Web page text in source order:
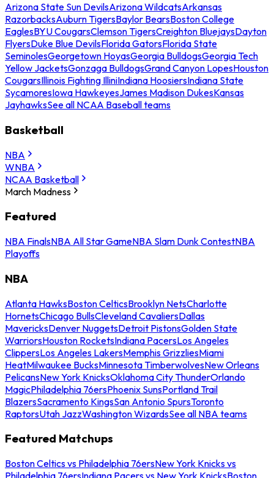
Arizona State Sun DevilsArizona WildcatsArkansas
RazorbacksAuburn TigersBaylor BearsBoston College
EaglesBYU CougarsClemson TigersCreighton BluejaysDayton
FlyersDuke Blue DevilsFlorida GatorsFlorida State
SeminolesGeorgetown HoyasGeorgia BulldogsGeorgia Tech
Yellow JacketsGonzaga BulldogsGrand Canyon LopesHouston
CougarsIllinois Fighting IlliniIndiana HoosiersIndiana State
SycamoresIowa HawkeyesJames Madison DukesKansas
JayhawksSee all NCAA Baseball teams
Basketball
NBA
WNBA
NCAA Basketball
March Madness
Featured
NBA FinalsNBA All Star GameNBA Slam Dunk ContestNBA
Playoffs
NBA
Atlanta HawksBoston CelticsBrooklyn NetsCharlotte
HornetsChicago BullsCleveland CavaliersDallas
MavericksDenver NuggetsDetroit PistonsGolden State
WarriorsHouston RocketsIndiana PacersLos Angeles
ClippersLos Angeles LakersMemphis GrizzliesMiami
HeatMilwaukee BucksMinnesota TimberwolvesNew Orleans
PelicansNew York KnicksOklahoma City ThunderOrlando
MagicPhiladelphia 76ersPhoenix SunsPortland Trail
BlazersSacramento KingsSan Antonio SpursToronto
RaptorsUtah JazzWashington WizardsSee all NBA teams
Featured Matchups
Boston Celtics vs Philadelphia 76ersNew York Knicks vs
Philadelphia 76ersIndiana Pacers vs New York KnicksBoston